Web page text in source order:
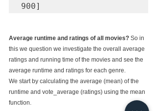
900]
Average runtime and ratings of all movies? So in
this we question we investigate the overall average
ratings and running time of the movies and see the
average runtime and ratings for each genre.
We start by calculating the average (mean) of the
runtime and vote_average (ratings) using the mean
function.